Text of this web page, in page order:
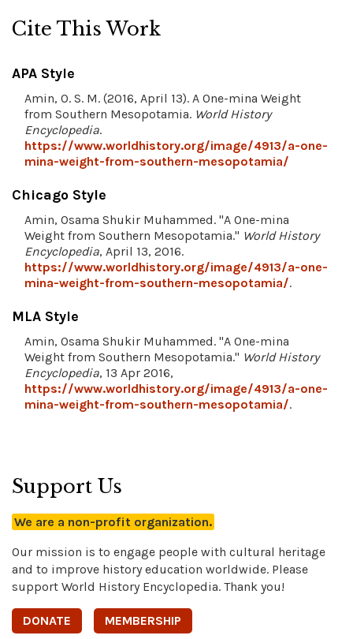
Cite This Work
APA Style
Amin, O. S. M. (2016, April 13). A One-mina Weight
from Southern Mesopotamia. World History
Encyclopedia.
https://www.worldhistory.org/image/4913/a-one-
mina-weight-from-southern-mesopotamia/
Chicago Style
Amin, Osama Shukir Muhammed. "A One-mina
Weight from Southern Mesopotamia." World History
Encyclopedia, April 13, 2016.
https://www.worldhistory.org/image/4913/a-one-
mina-weight-from-southern-mesopotamia/.
MLA Style
Amin, Osama Shukir Muhammed. "A One-mina
Weight from Southern Mesopotamia." World History
Encyclopedia, 13 Apr 2016,
https://www.worldhistory.org/image/4913/a-one-
mina-weight-from-southern-mesopotamia/.
Support Us
We are a non-profit organization.
Our mission is to engage people with cultural heritage
and to improve history education worldwide. Please
support World History Encyclopedia. Thank you!
DONATE MEMBERSHIP